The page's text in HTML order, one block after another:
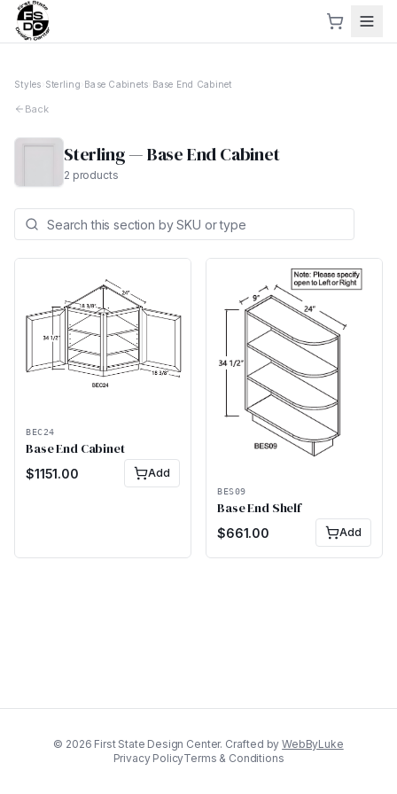
Styles Sterling Base Cabinets Base End Cabinet
Back
Sterling—Base End Cabinet
2 products
BEC24
Base End Cabinet
$1151.00 Add
BES09
Base End Shelf
$661.00 Add
© 2026 First State Design Center. Crafted by WebByLuke
Privacy PolicyTerms & Conditions